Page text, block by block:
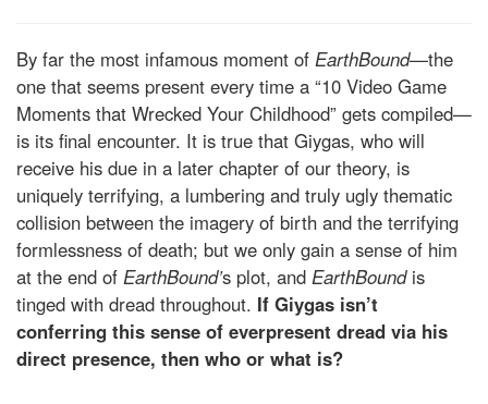
By far the most infamous moment of EarthBound—the
one that seems present every time a “10 Video Game
Moments that Wrecked Your Childhood” gets compiled—
is its final encounter. It is true that Giygas, who will
receive his due in a later chapter of our theory, is
uniquely terrifying, a lumbering and truly ugly thematic
collision between the imagery of birth and the terrifying
formlessness of death; but we only gain a sense of him
at the end of EarthBound’s plot, and EarthBoundis
tinged with dread throughout. If Giygas isn’t
conferring this sense of everpresent dread via his
direct presence, then who or what is?